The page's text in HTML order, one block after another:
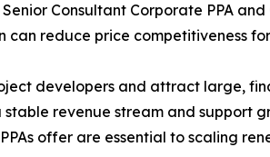
Consultant Corporate PPA
reduce price competitiveness
developers and attract large,
revenue stream and support
offer are essential to scaling